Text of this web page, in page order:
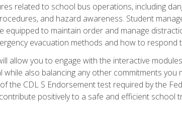
related to school bus operations, including
and hazard awareness. Student
equipped to maintain order and manage
evacuation methods and how to respond
allow you to engage with the interactive
also balancing any other commitments you
the CDL S Endorsement test required by the
positively to a safe and efficient school